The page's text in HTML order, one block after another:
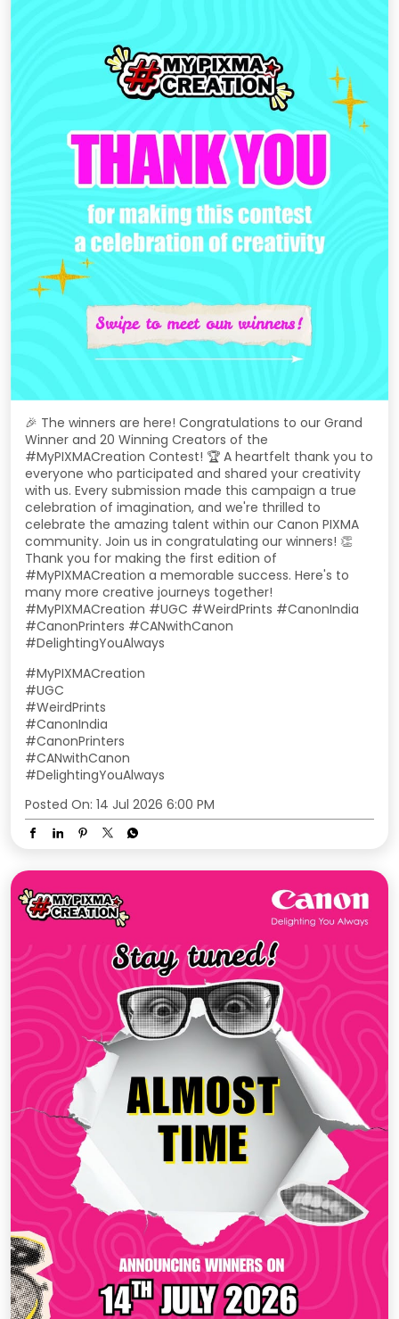
🎉 The winners are here! Congratulations to our Grand
Winner and 20 Winning Creators of the
#MyPIXMACreation Contest! 🏆 A heartfelt thank you to
everyone who participated and shared your creativity
with us. Every submission made this campaign a true
celebration of imagination, and we're thrilled to
celebrate the amazing talent within our Canon PIXMA
community. Join us in congratulating our winners! 👏
Thank you for making the first edition of
#MyPIXMACreation a memorable success. Here's to
many more creative journeys together!
#MyPIXMACreation #UGC #WeirdPrints #CanonIndia
#CanonPrinters #CANwithCanon
#DelightingYouAlways
#MyPIXMACreation
#UGC
#WeirdPrints
#CanonIndia
#CanonPrinters
#CANwithCanon
#DelightingYouAlways
Posted On: 14 Jul 2026 6:00 PM